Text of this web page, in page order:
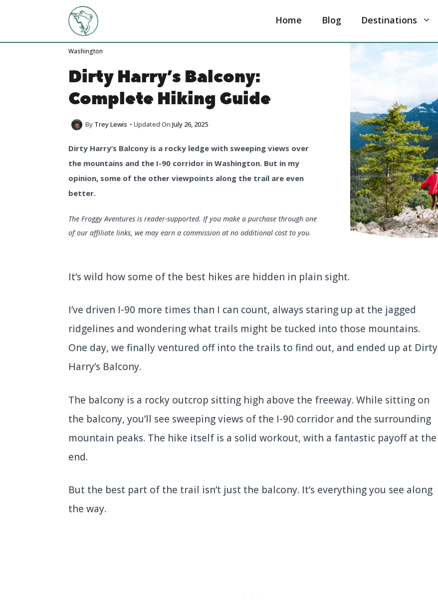
content
Home Blog Destinations
Washington
Dirty Harry’s Balcony:
Complete Hiking Guide
By Trey Lewis • Updated On July 26, 2025
Dirty Harry’s Balcony is a rocky ledge with sweeping views over
the mountains and the I-90 corridor in Washington. But in my
opinion, some of the other viewpoints along the trail are even
better.
The Froggy Aventures is reader-supported. If you make a purchase through one
of our affiliate links, we may earn a commission at no additional cost to you.
It’s wild how some of the best hikes are hidden in plain sight.
I’ve driven I-90 more times than I can count, always staring up at the jagged
ridgelines and wondering what trails might be tucked into those mountains.
One day, we finally ventured off into the trails to find out, and ended up at Dirty
Harry’s Balcony.
The balcony is a rocky outcrop sitting high above the freeway. While sitting on
the balcony, you’ll see sweeping views of the I-90 corridor and the surrounding
mountain peaks. The hike itself is a solid workout, with a fantastic payoff at the
end.
But the best part of the trail isn’t just the balcony. It’s everything you see along
the way.